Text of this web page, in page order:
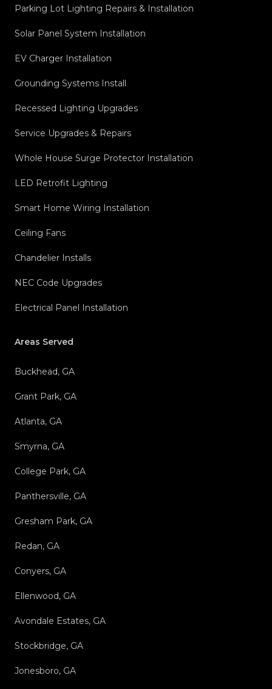
Parking Lot Lighting Repairs & Installation
Solar Panel System Installation
EV Charger Installation
Grounding Systems Install
Recessed Lighting Upgrades
Service Upgrades & Repairs
Whole House Surge Protector Installation
LED Retrofit Lighting
Smart Home Wiring Installation
Ceiling Fans
Chandelier Installs
NEC Code Upgrades
Electrical Panel Installation
Areas Served
Buckhead, GA
Grant Park, GA
Atlanta, GA
Smyrna, GA
College Park, GA
Panthersville, GA
Gresham Park, GA
Redan, GA
Conyers, GA
Ellenwood, GA
Avondale Estates, GA
Stockbridge, GA
Jonesboro, GA